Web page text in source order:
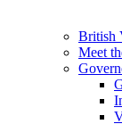
British
Meet